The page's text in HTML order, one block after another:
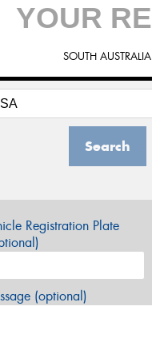
SOUTH AUSTRALIA
Search
Registration Plate
(optional)